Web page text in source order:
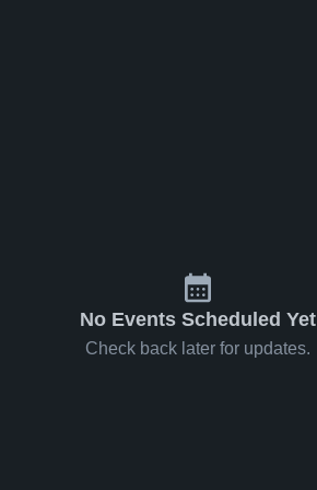
No Events Scheduled Yet
Check back later for updates.